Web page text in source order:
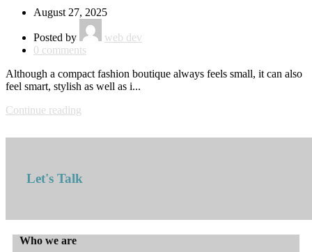
August 27, 2025
Posted by
web dev
0 comments
Although a compact fashion boutique always feels small, it can also
feel smart, stylish as well as i...
Continue reading
Let's Talk
Who we are